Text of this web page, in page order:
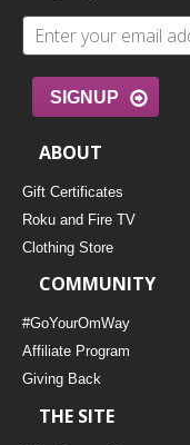
SIGNUP
ABOUT
Gift Certificates
Roku and Fire TV
Clothing Store
COMMUNITY
#GoYourOmWay
Affiliate Program
Giving Back
THE SITE